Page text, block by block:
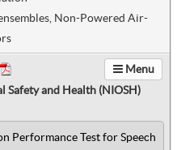
Non-Powered Air-
Menu
and Health (NIOSH)
Performance Test for Speech